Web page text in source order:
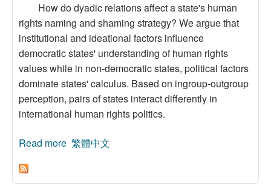
How do dyadic relations affect a state's human
rights naming and shaming strategy? We argue that
institutional and ideational factors influence
democratic states' understanding of human rights
values while in non-democratic states, political factors
dominate states' calculus. Based on ingroup-outgroup
perception, pairs of states interact differently in
international human rights politics.
Read more about The Politics of Human Rights:
Review
繁體中文